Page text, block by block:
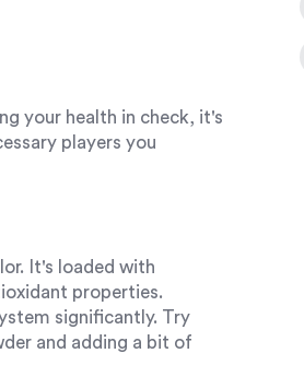
your health in check, it's
players you
It's loaded with
properties.
significantly. Try
and adding a bit of